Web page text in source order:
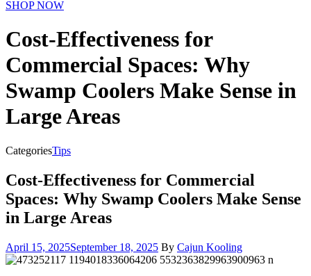
SHOP NOW
Cost-Effectiveness for
Commercial Spaces: Why
Swamp Coolers Make Sense in
Large Areas
CategoriesTips
Cost-Effectiveness for Commercial
Spaces: Why Swamp Coolers Make Sense
in Large Areas
April 15, 2025September 18, 2025 By Cajun Kooling